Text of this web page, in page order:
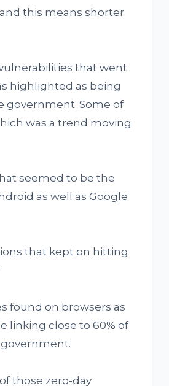
this means shorter
that went
highlighted as being
government. Some of
was a trend moving
seemed to be the
as well as Google
that kept on hitting
found on browsers as
linking close to 60% of
government.
those zero-day